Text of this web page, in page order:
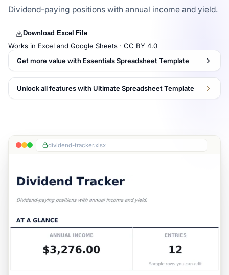
Dividend-paying positions with annual income and yield.
Download Excel File
Works in Excel and Google Sheets · CC BY 4.0
Get more value with Essentials Spreadsheet Template
Unlock all features with Ultimate Spreadsheet Template
dividend-tracker.xlsx